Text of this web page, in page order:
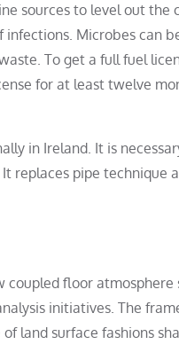
sources to level out
Microbes can
To get a full fuel
for at least twelve
in Ireland. It is
replaces pipe technique
floor
initiatives. The
land surface fashions